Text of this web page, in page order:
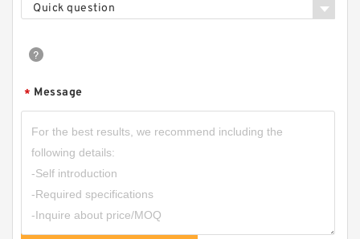
Quick question
* Message